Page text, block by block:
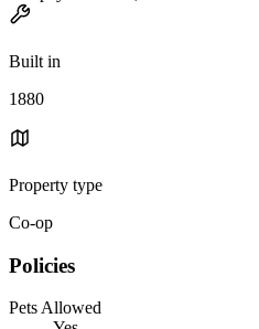
Built in
1880
Property type
Co-op
Policies
Pets Allowed